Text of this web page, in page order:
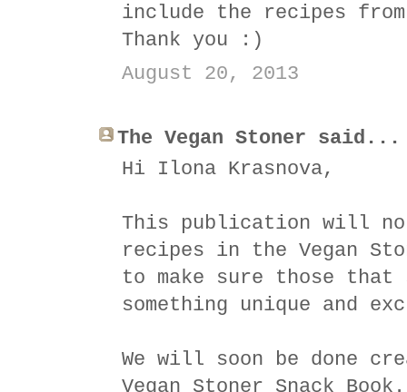
include the recipes from
Thank you :)
August 20, 2013
The Vegan Stoner said...
Hi Ilona Krasnova,
This publication will
recipes in the Vegan
to make sure those that
something unique and
We will soon be done
Vegan Stoner Snack